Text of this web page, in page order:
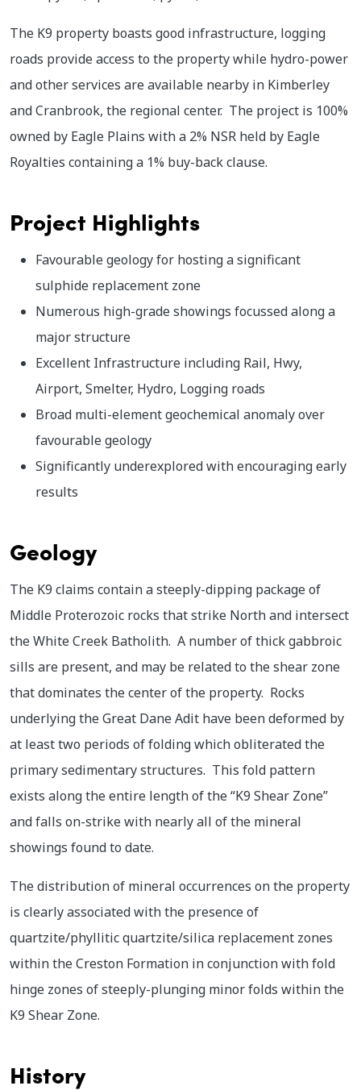
The K9 property boasts good infrastructure, logging
roads provide access to the property while hydro-power
and other services are available nearby in Kimberley
and Cranbrook, the regional center. The project is 100%
owned by Eagle Plains with a 2% NSR held by Eagle
Royalties containing a 1% buy-back clause.
Project Highlights
Favourable geology for hosting a significant
sulphide replacement zone
Numerous high-grade showings focussed along a
major structure
Excellent Infrastructure including Rail, Hwy,
Airport, Smelter, Hydro, Logging roads
Broad multi-element geochemical anomaly over
favourable geology
Significantly underexplored with encouraging early
results
Geology
The K9 claims contain a steeply-dipping package of
Middle Proterozoic rocks that strike North and intersect
the White Creek Batholith. A number of thick gabbroic
sills are present, and may be related to the shear zone
that dominates the center of the property. Rocks
underlying the Great Dane Adit have been deformed by
at least two periods of folding which obliterated the
primary sedimentary structures. This fold pattern
exists along the entire length of the “K9 Shear Zone”
and falls on-strike with nearly all of the mineral
showings found to date.
The distribution of mineral occurrences on the property
is clearly associated with the presence of
quartzite/phyllitic quartzite/silica replacement zones
within the Creston Formation in conjunction with fold
hinge zones of steeply-plunging minor folds within the
K9 Shear Zone.
History